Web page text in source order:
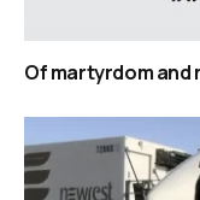
Of martyrdom and